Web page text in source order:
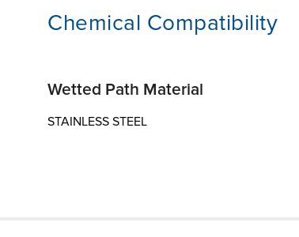
Chemical Compatibility
Wetted Path Material
STAINLESS STEEL